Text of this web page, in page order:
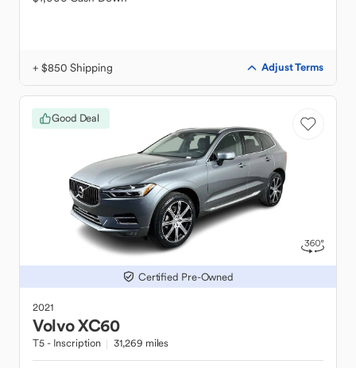
+ $850 Shipping Adjust Terms
Good Deal
Certified Pre-Owned
2021
VolvoXC60
T5 - Inscription 31,269 miles